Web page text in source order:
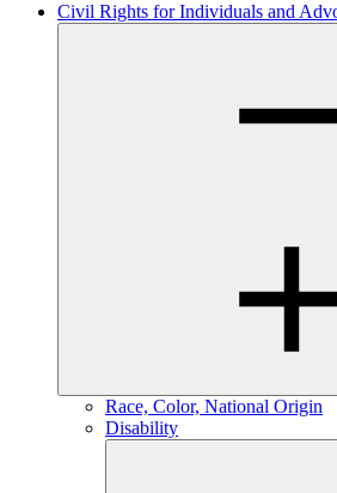
Civil Rights for Individuals and
Race, Color, National Origin
Disability